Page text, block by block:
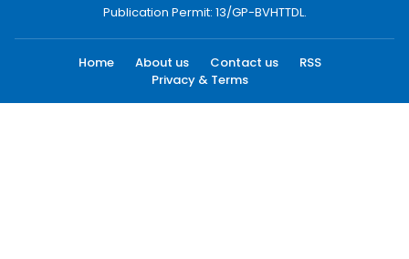
Publication Permit: 13/GP-BVHTTDL.
Home About us Contact us
RSS
Privacy & Terms